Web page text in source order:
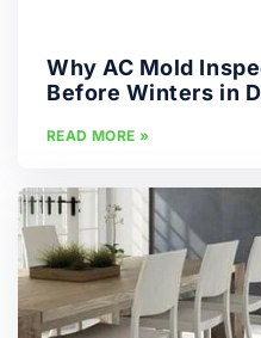
Why AC Mold
Before Winters in
READ MORE »